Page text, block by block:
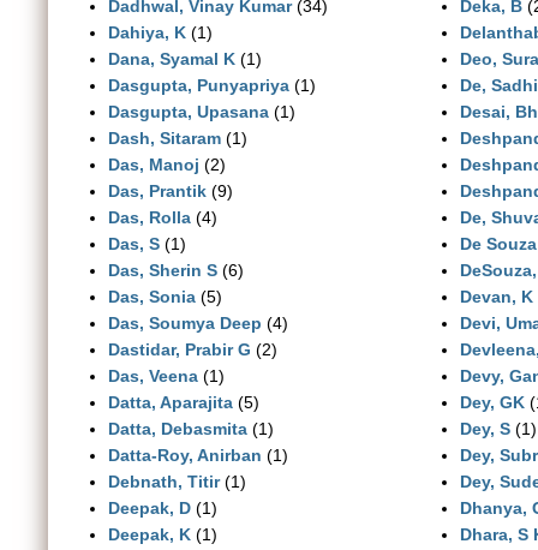
Dadhwal, Vinay Kumar(34)
Dahiya, K (1)
Dana, Syamal K (1)
Dasgupta, Punyapriya (1)
Dasgupta, Upasana (1)
Dash, Sitaram (1)
Das, Manoj (2)
Das, Prantik (9)
Das, Rolla (4)
Das, S (1)
Das, Sherin S (6)
Das, Sonia (5)
Das, Soumya Deep (4)
Dastidar, Prabir G (2)
Das, Veena (1)
Datta, Aparajita (5)
Datta, Debasmita (1)
Datta-Roy, Anirban (1)
Debnath, Titir(1)
Deepak, D (1)
Deepak, K (1)
Deka, B
Deo,
De,
Desai,
De,
De
Devan, K
Devi,
Devy,
Dey, GK
Dey, S (1)
Dey,
Dey,
Dhanya,
Dhara, S